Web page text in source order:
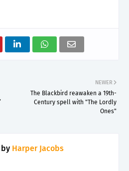
NEWER
The Blackbird reawaken a 19th-
Century spell with "The Lordly
Ones"
Harper Jacobs